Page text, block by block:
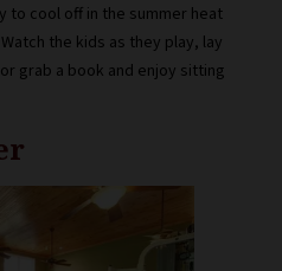
to cool off in the summer heat
the kids as they play, lay
grab a book and enjoy sitting